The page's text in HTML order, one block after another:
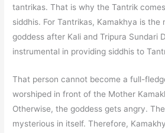
tantrikas. That is why the Tantrik
siddhis. For Tantrikas, Kamakhya is the
goddess after Kali and Tripura Sundari
instrumental in providing siddhis to
That person cannot become a full-
worshiped in front of the Mother
Otherwise, the goddess gets angry.
mysterious in itself. Therefore,